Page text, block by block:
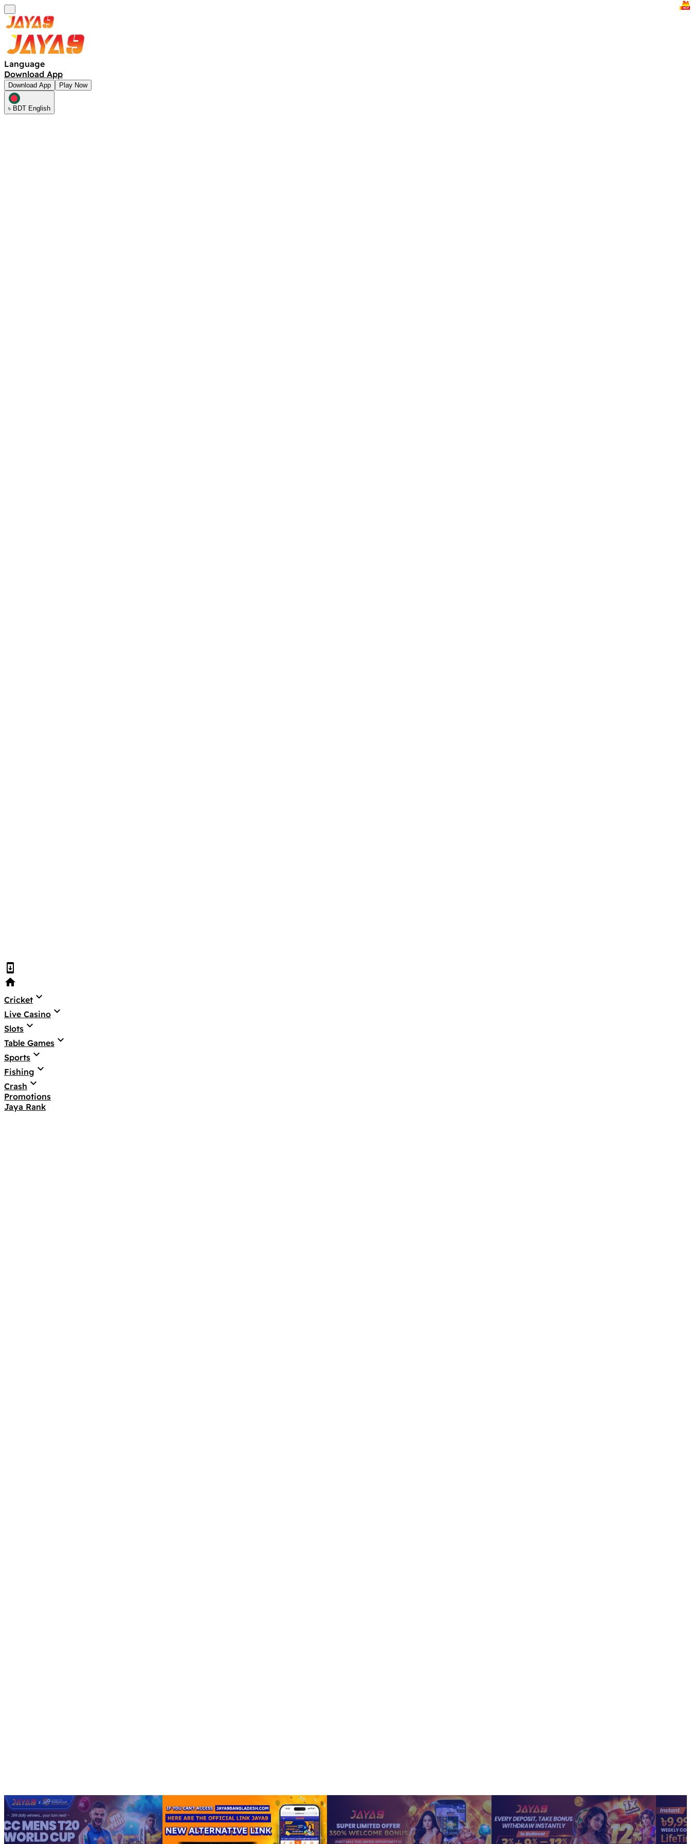
Language
Download App
Download App Play Now
৳ BDT English
system_update
home
Cricket keyboard_arrow_down
Live Casino keyboard_arrow_down
Slots keyboard_arrow_down
Table Games keyboard_arrow_down
Sports keyboard_arrow_down
Fishing keyboard_arrow_down
Crash keyboard_arrow_down
Promotions
Jaya Rank